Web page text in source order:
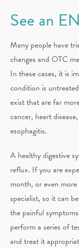
See an
Many people have
changes and OTC
In these cases, it is
condition is
exist that are far
cancer, heart
esophagitis.
A healthy digestive
reflux. If you are
month, or even
specialist, so it can
the painful
perform a series of
and treat it